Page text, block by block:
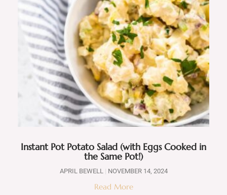
Instant Pot Potato Salad (with Eggs Cooked in
the Same Pot!)
APRIL BEWELL NOVEMBER 14, 2024
Read More